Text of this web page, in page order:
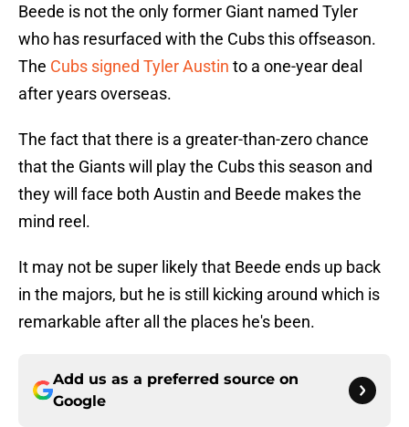
Beede is not the only former Giant named Tyler
who has resurfaced with the Cubs this offseason.
The Cubs signed Tyler Austin to a one-year deal
after years overseas.
The fact that there is a greater-than-zero chance
that the Giants will play the Cubs this season and
they will face both Austin and Beede makes the
mind reel.
It may not be super likely that Beede ends up back
in the majors, but he is still kicking around which is
remarkable after all the places he's been.
Add us as a preferred source on
Google